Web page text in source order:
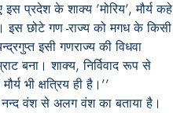
इस प्रदेश के शाक्य ’मोरिय’, मौर्य कहे
इस छोटे गण -राज्य को मगध के किसी
इसी गणराज्य की विधवा
बना। शाक्य, निर्विवाद रूप से
भी क्षत्रिय ही है।’’
वंश से अलग वंश का बताया है।